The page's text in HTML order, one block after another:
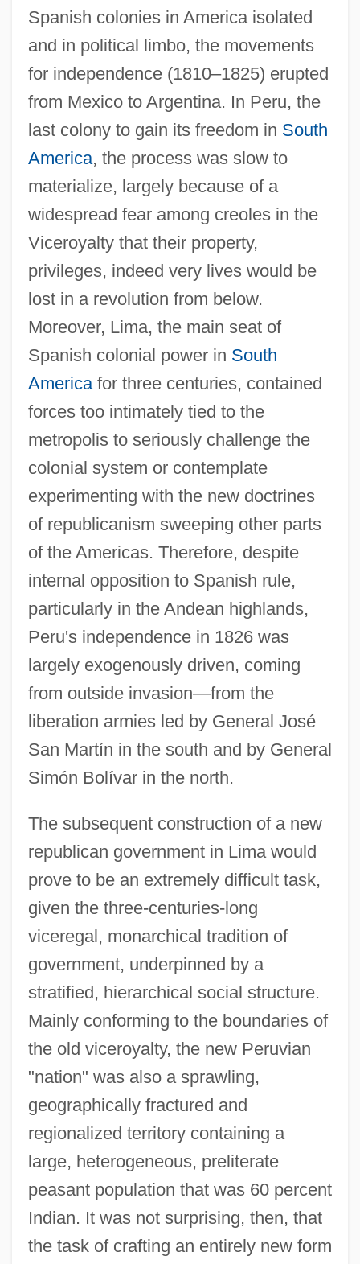
Spanish colonies in America isolated
and in political limbo, the movements
for independence (1810–1825) erupted
from Mexico to Argentina. In Peru, the
last colony to gain its freedom in South
America, the process was slow to
materialize, largely because of a
widespread fear among creoles in the
Viceroyalty that their property,
privileges, indeed very lives would be
lost in a revolution from below.
Moreover, Lima, the main seat of
Spanish colonial power in South
Americafor three centuries, contained
forces too intimately tied to the
metropolis to seriously challenge the
colonial system or contemplate
experimenting with the new doctrines
of republicanism sweeping other parts
of the Americas. Therefore, despite
internal opposition to Spanish rule,
particularly in the Andean highlands,
Peru's independence in 1826 was
largely exogenously driven, coming
from outside invasion—from the
liberation armies led by General José
San Martín in the south and by General
Simón Bolívar in the north.
The subsequent construction of a new
republican government in Lima would
prove to be an extremely difficult task,
given the three-centuries-long
viceregal, monarchical tradition of
government, underpinned by a
stratified, hierarchical social structure.
Mainly conforming to the boundaries of
the old viceroyalty, the new Peruvian
"nation" was also a sprawling,
geographically fractured and
regionalized territory containing a
large, heterogeneous, preliterate
peasant population that was 60 percent
Indian. It was not surprising, then, that
the task of crafting an entirely new form